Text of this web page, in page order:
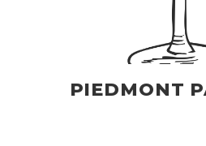
PIEDMONT